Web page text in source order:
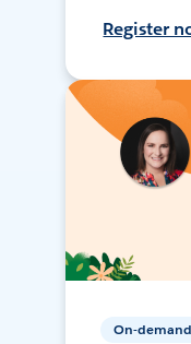
Register
On-demand